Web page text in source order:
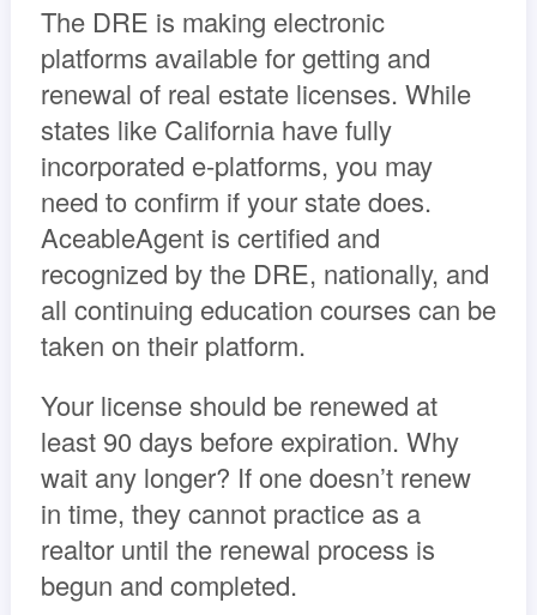
The DRE is making electronic
platforms available for getting and
renewal of real estate licenses. While
states like California have fully
incorporated e-platforms, you may
need to confirm if your state does.
AceableAgent is certified and
recognized by the DRE, nationally, and
all continuing education courses can be
taken on their platform.
Your license should be renewed at
least 90 days before expiration. Why
wait any longer? If one doesn’t renew
in time, they cannot practice as a
realtor until the renewal process is
begun and completed.